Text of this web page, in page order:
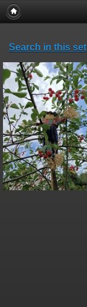
Search in this set